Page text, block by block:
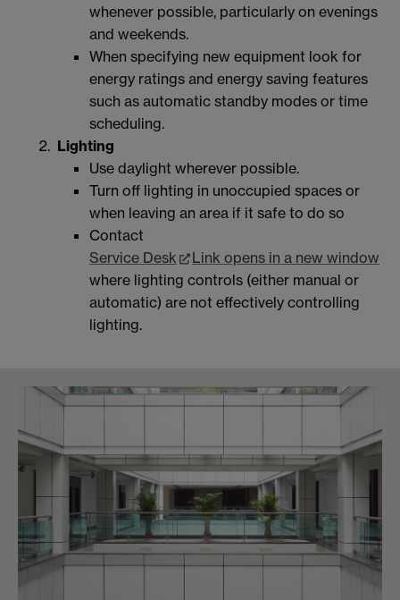
whenever possible, particularly on evenings
and weekends.
When specifying new equipment look for
energy ratings and energy saving features
such as automatic standby modes or time
scheduling.
Lighting
Use daylight wherever possible.
Turn off lighting in unoccupied spaces or
when leaving an area if it safe to do so
Contact
Service Desk
Link opens in a new window
where lighting controls (either manual or
automatic) are not effectively controlling
lighting.